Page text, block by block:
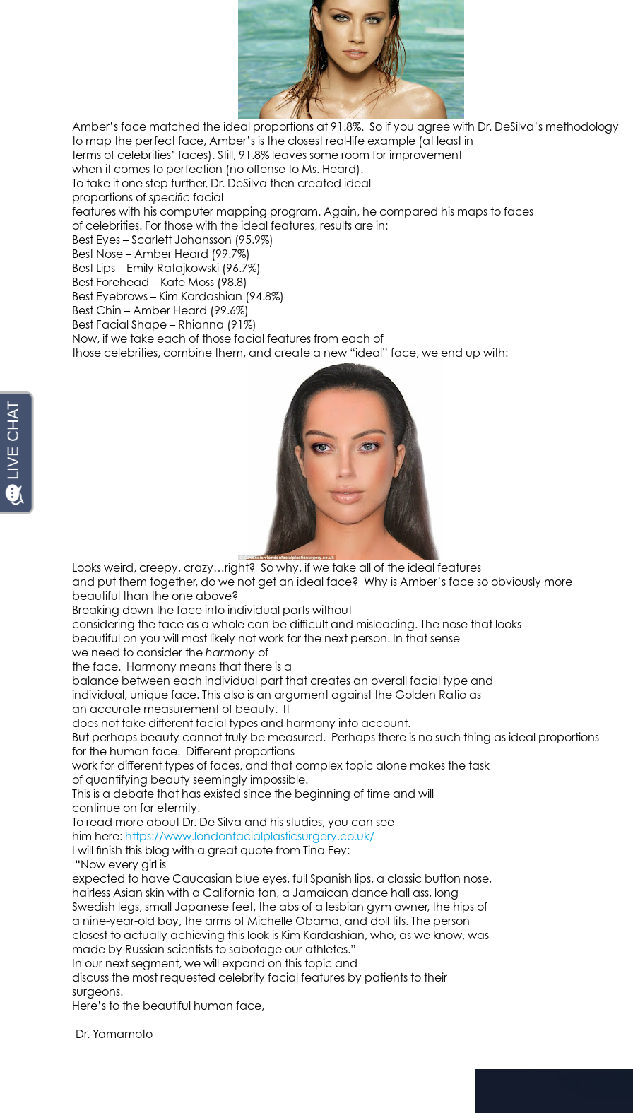
Amber’s face matched the ideal proportions at 91.8%. So if you agree with Dr. DeSilva’s methodology
to map the perfect face, Amber’s is the closest real-life example (at least in
terms of celebrities’ faces). Still, 91.8% leaves some room for improvement
when it comes to perfection (no offense to Ms. Heard).
To take it one step further, Dr. DeSilva then created ideal
proportions of specific facial
features with his computer mapping program. Again, he compared his maps to faces
of celebrities. For those with the ideal features, results are in:
Best Eyes – Scarlett Johansson (95.9%)
Best Nose – Amber Heard (99.7%)
Best Lips – Emily Ratajkowski (96.7%)
Best Forehead – Kate Moss (98.8)
Best Eyebrows – Kim Kardashian (94.8%)
Best Chin – Amber Heard (99.6%)
Best Facial Shape – Rhianna (91%)
Now, if we take each of those facial features from each of
those celebrities, combine them, and create a new “ideal” face, we end up with:
Looks weird, creepy, crazy…right? So why, if we take all of the ideal features
and put them together, do we not get an ideal face? Why is Amber’s face so obviously more
beautiful than the one above?
Breaking down the face into individual parts without
considering the face as a whole can be difficult and misleading. The nose that looks
beautiful on you will most likely not work for the next person. In that sense
we need to consider the harmony of
the face. Harmony means that there is a
balance between each individual part that creates an overall facial type and
individual, unique face. This also is an argument against the Golden Ratio as
an accurate measurement of beauty. It
does not take different facial types and harmony into account.
But perhaps beauty cannot truly be measured. Perhaps there is no such thing as ideal proportions
for the human face. Different proportions
work for different types of faces, and that complex topic alone makes the task
of quantifying beauty seemingly impossible.
This is a debate that has existed since the beginning of time and will
continue on for eternity.
To read more about Dr. De Silva and his studies, you can see
him here: https://www.londonfacialplasticsurgery.co.uk/
I will finish this blog with a great quote from Tina Fey:
“Now every girl is
expected to have Caucasian blue eyes, full Spanish lips, a classic button nose,
hairless Asian skin with a California tan, a Jamaican dance hall ass, long
Swedish legs, small Japanese feet, the abs of a lesbian gym owner, the hips of
a nine-year-old boy, the arms of Michelle Obama, and doll tits. The person
closest to actually achieving this look is Kim Kardashian, who, as we know, was
made by Russian scientists to sabotage our athletes.”
In our next segment, we will expand on this topic and
discuss the most requested celebrity facial features by patients to their
surgeons.
Here’s to the beautiful human face,
-Dr. Yamamoto